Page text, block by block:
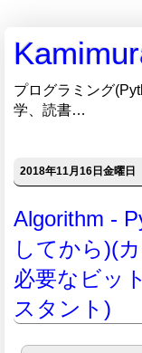
プログラミング
学、読書…
2018年11月16日金曜日
Algorithm -
してから)(
必要なビッ
スタント)